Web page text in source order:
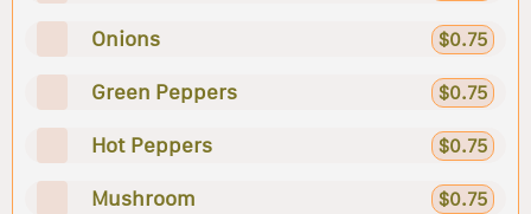
Onions $0.75
Green Peppers $0.75
Hot Peppers $0.75
Mushroom $0.75